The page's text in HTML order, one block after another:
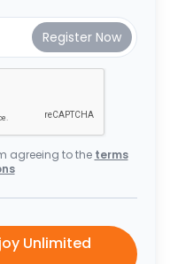
agreeing to the terms
Unlimited